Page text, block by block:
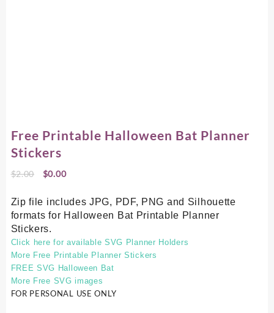
Free Printable Halloween Bat Planner
Stickers
$2.00
Original
was:
$2.00.
$0.00Current
is:
$0.00.
Zip file includes JPG, PDF, PNG and Silhouette
formats for Halloween Bat Printable Planner
Stickers.
Click here for available SVG Planner Holders
More Free Printable Planner Stickers
FREE SVG Halloween Bat
More Free SVG images
FOR PERSONAL USE ONLY